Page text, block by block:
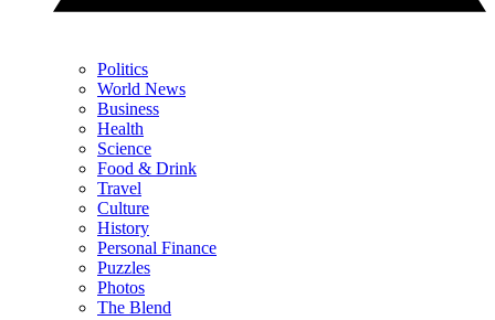
Politics
World News
Business
Health
Science
Food & Drink
Travel
Culture
History
Personal Finance
Puzzles
Photos
The Blend